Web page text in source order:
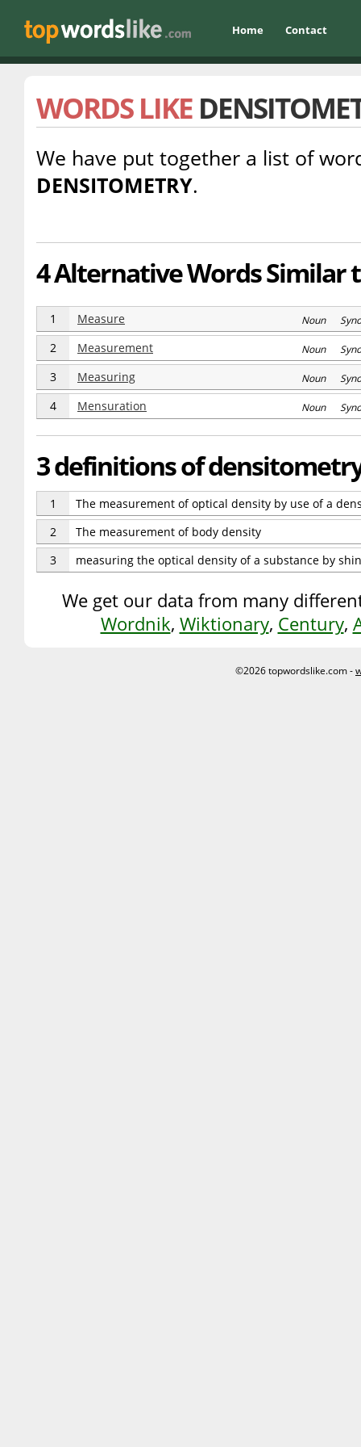
Home Contact
WORDS LIKE
We have put together a list of
DENSITOMETRY.
4 Alternative Words Similar
1 Measure Noun
2 Measurement Noun
3 Measuring Noun
4 Mensuration Noun
3 definitions of
1
The measurement of optical density by use of a
2
The measurement of body density
3
measuring the optical density of a substance by
We get our data from many
Wordnik, Wiktionary, Century,
©2026 topwordslike.com -